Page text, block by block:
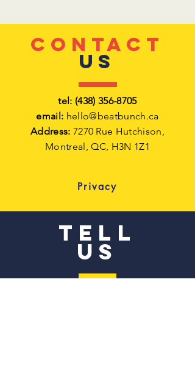
CONTACT
US
tel: (438) 356-8705
email: hello@beatbunch.ca
Address: 7270 Rue Hutchison,
Montreal,QC, H3N 1Z1
Privacy
TELL
US